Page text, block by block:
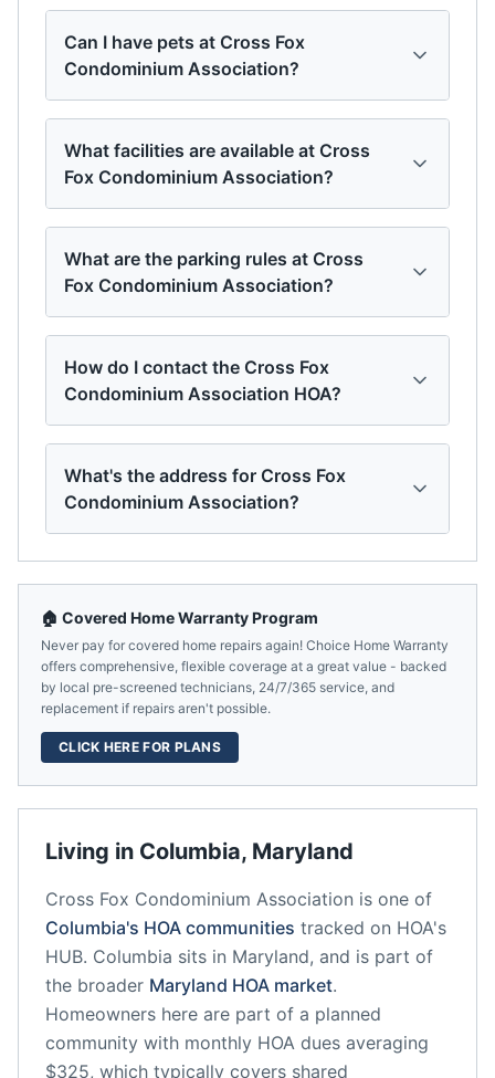
Can I have pets at Cross Fox
Condominium Association?
What facilities are available at Cross
Fox Condominium Association?
What are the parking rules at Cross
Fox Condominium Association?
How do I contact the Cross Fox
Condominium Association HOA?
What's the address for Cross Fox
Condominium Association?
Living in Columbia, Maryland
Cross Fox Condominium Association is one of
Columbia's HOA communities tracked on HOA's
HUB. Columbia sits in Maryland, and is part of
the broader Maryland HOA market.
Homeowners here are part of a planned
community with monthly HOA dues averaging
$325, which typically covers shared
🏠 Covered Home Warranty Program
Never pay for covered home repairs again! Choice Home Warranty
offers comprehensive, flexible coverage at a great value - backed
by local pre-screened technicians, 24/7/365 service, and
replacement if repairs aren't possible.
CLICK HERE FOR PLANS